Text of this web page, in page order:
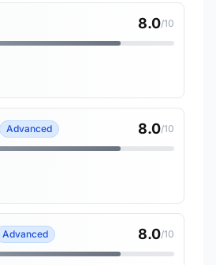
8.0/10
Advanced 8.0/10
Advanced 8.0/10